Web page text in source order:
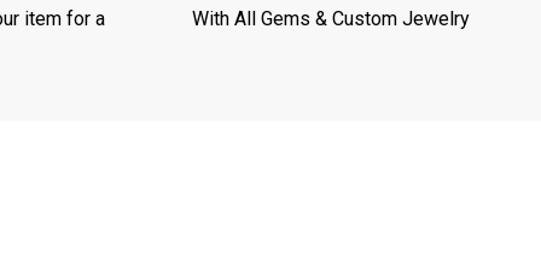
item for a
With All Gems & Custom Jewelry